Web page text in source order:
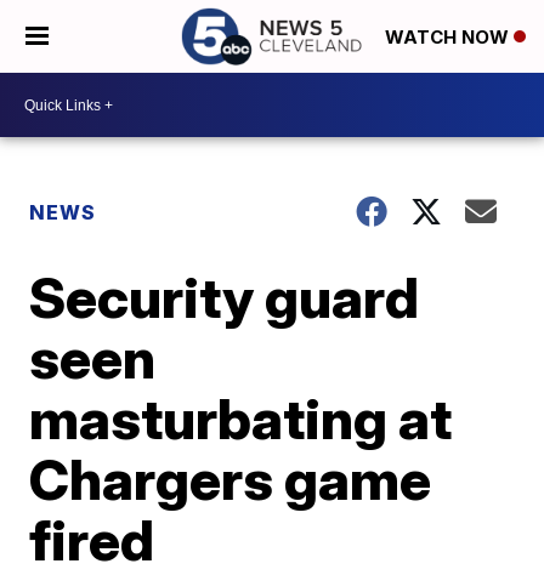
WATCH NOW
NEWS
Security guard
seen
masturbating at
Chargers game
fired